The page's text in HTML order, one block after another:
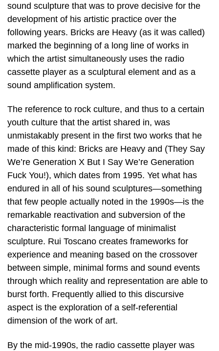
sound sculpture that was to prove decisive for the
development of his artistic practice over the
following years. Bricks are Heavy (as it was called)
marked the beginning of a long line of works in
which the artist simultaneously uses the radio
cassette player as a sculptural element and as a
sound amplification system.
The reference to rock culture, and thus to a certain
youth culture that the artist shared in, was
unmistakably present in the first two works that he
made of this kind: Bricks are Heavy and (They Say
We’re Generation X But I Say We’re Generation
Fuck You!), which dates from 1995. Yet what has
endured in all of his sound sculptures—something
that few people actually noted in the 1990s—is the
remarkable reactivation and subversion of the
characteristic formal language of minimalist
sculpture. Rui Toscano creates frameworks for
experience and meaning based on the crossover
between simple, minimal forms and sound events
through which reality and representation are able to
burst forth. Frequently allied to this discursive
aspect is the exploration of a self-referential
dimension of the work of art.
By the mid-1990s, the radio cassette player was